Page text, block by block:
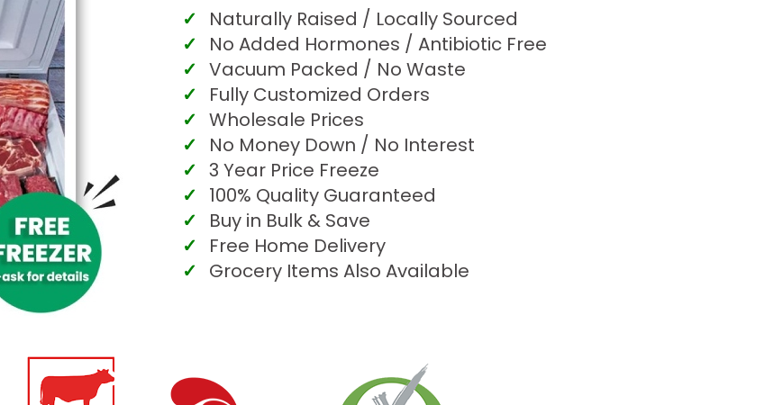
Naturally Raised / Locally Sourced
No Added Hormones / Antibiotic Free
Vacuum Packed / No Waste
Fully Customized Orders
Wholesale Prices
No Money Down / No Interest
3 Year Price Freeze
100% Quality Guaranteed
Buy in Bulk & Save
Free Home Delivery
Grocery Items Also Available